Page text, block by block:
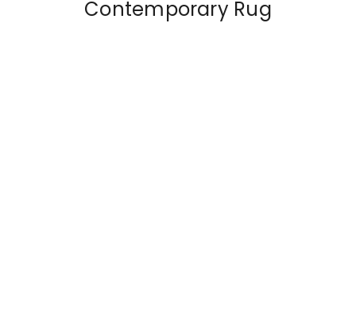
Contemporary Rug